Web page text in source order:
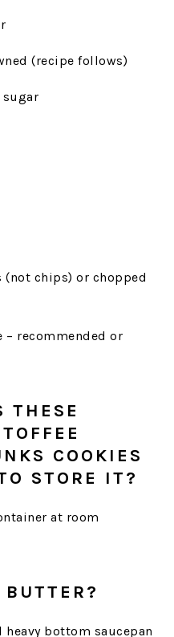
(recipe follows)
sugar
chips) or chopped
– recommended or
THESE
COOKIES
STORE IT?
at room
bottom saucepan